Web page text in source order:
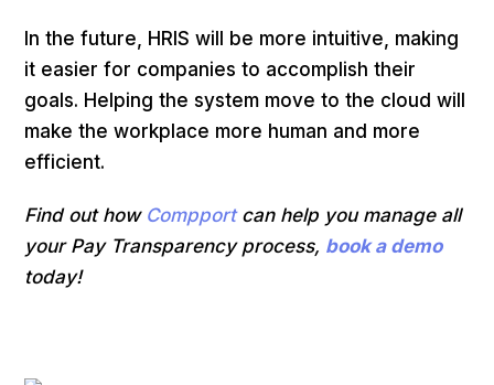
In the future, HRIS will be more intuitive, making
it easier for companies to accomplish their
goals. Helping the system move to the cloud will
make the workplace more human and more
efficient.
Find out how Compportcan help you manage all
your Pay Transparency process, book a demo
today!